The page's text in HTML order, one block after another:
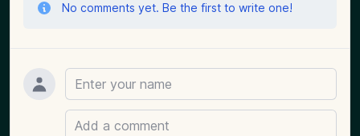
No comments yet. Be the first to write one!
Name
Comment